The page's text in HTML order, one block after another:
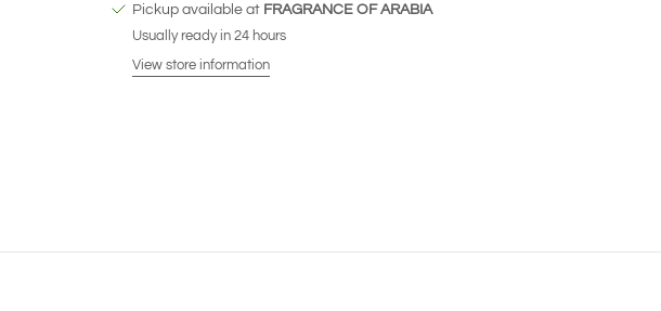
Pickup available at FRAGRANCE OF ARABIA
Usually ready in 24 hours
View store information